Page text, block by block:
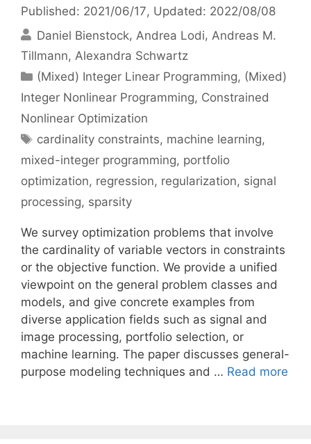
Published: 2021/06/17, Updated: 2022/08/08
Daniel Bienstock Andrea Lodi Andreas M.
Tillmann Alexandra Schwartz
Categories
(Mixed) Integer Linear Programming, (Mixed)
Integer Nonlinear Programming, Constrained
Nonlinear Optimization
Tags
cardinality constraints, machine learning,
mixed-integer programming, portfolio
optimization, regression, regularization, signal
processing, sparsity
We survey optimization problems that involve
the cardinality of variable vectors in constraints
or the objective function. We provide a unified
viewpoint on the general problem classes and
models, and give concrete examples from
diverse application fields such as signal and
image processing, portfolio selection, or
machine learning. The paper discusses general-
purpose modeling techniques and … Read more